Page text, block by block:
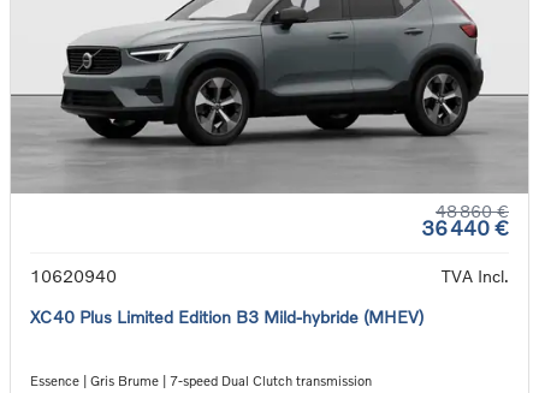
48 860 €
36 440 €
10620940
TVA Incl.
XC40 Plus Limited Edition B3 Mild-hybride (MHEV)
Essence | Gris Brume | 7-speed Dual Clutch transmission